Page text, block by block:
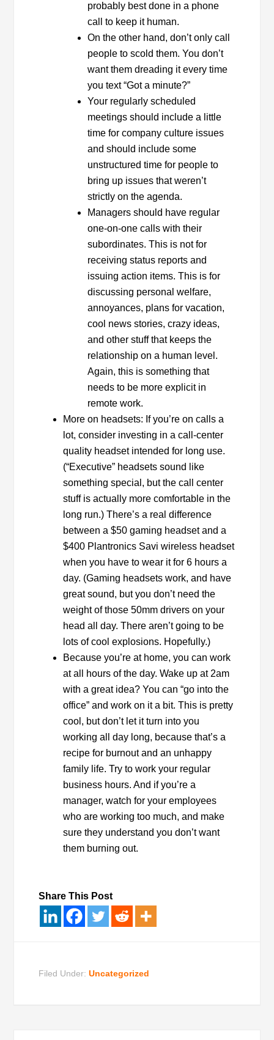
probably best done in a phone
call to keep it human.
On the other hand, don’t only call
people to scold them. You don’t
want them dreading it every time
you text “Got a minute?”
Your regularly scheduled
meetings should include a little
time for company culture issues
and should include some
unstructured time for people to
bring up issues that weren’t
strictly on the agenda.
Managers should have regular
one-on-one calls with their
subordinates. This is not for
receiving status reports and
issuing action items. This is for
discussing personal welfare,
annoyances, plans for vacation,
cool news stories, crazy ideas,
and other stuff that keeps the
relationship on a human level.
Again, this is something that
needs to be more explicit in
remote work.
More on headsets: If you’re on calls a
lot, consider investing in a call-center
quality headset intended for long use.
(“Executive” headsets sound like
something special, but the call center
stuff is actually more comfortable in the
long run.) There’s a real difference
between a $50 gaming headset and a
$400 Plantronics Savi wireless headset
when you have to wear it for 6 hours a
day. (Gaming headsets work, and have
great sound, but you don’t need the
weight of those 50mm drivers on your
head all day. There aren’t going to be
lots of cool explosions. Hopefully.)
Because you’re at home, you can work
at all hours of the day. Wake up at 2am
with a great idea? You can “go into the
office” and work on it a bit. This is pretty
cool, but don’t let it turn into you
working all day long, because that’s a
recipe for burnout and an unhappy
family life. Try to work your regular
business hours. And if you’re a
manager, watch for your employees
who are working too much, and make
sure they understand you don’t want
them burning out.
Share This Post
Filed Under:Uncategorized